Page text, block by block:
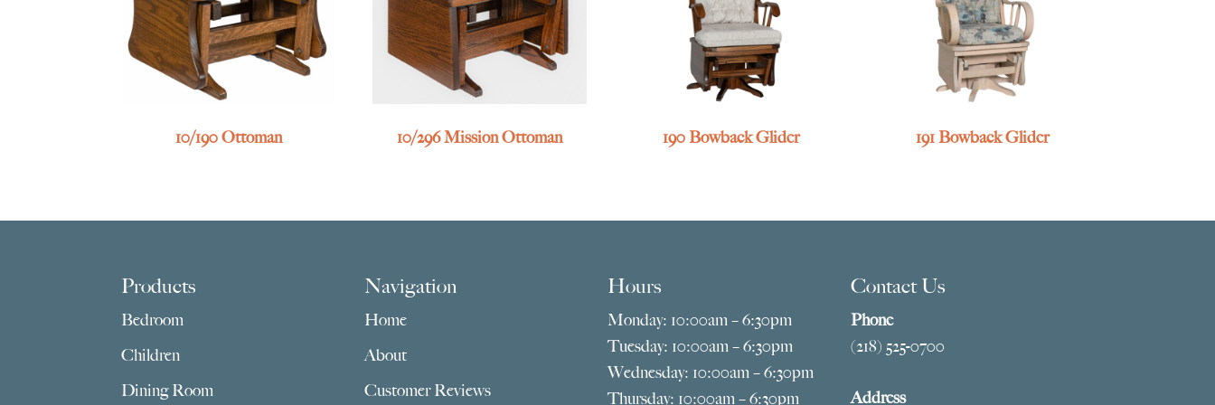
10/190 Ottoman 10/296 Mission Ottoman 190 Bowback Glider 191 Bowback Glider
Products
Bedroom
Children
Dining Room
Navigation
Home
About
Customer Reviews
Hours
Monday: 10:00am – 6:30pm
Tuesday: 10:00am – 6:30pm
Wednesday: 10:00am – 6:30pm
Thursday: 10:00am – 6:30pm
Contact Us
Phone
(218) 525-0700
Address